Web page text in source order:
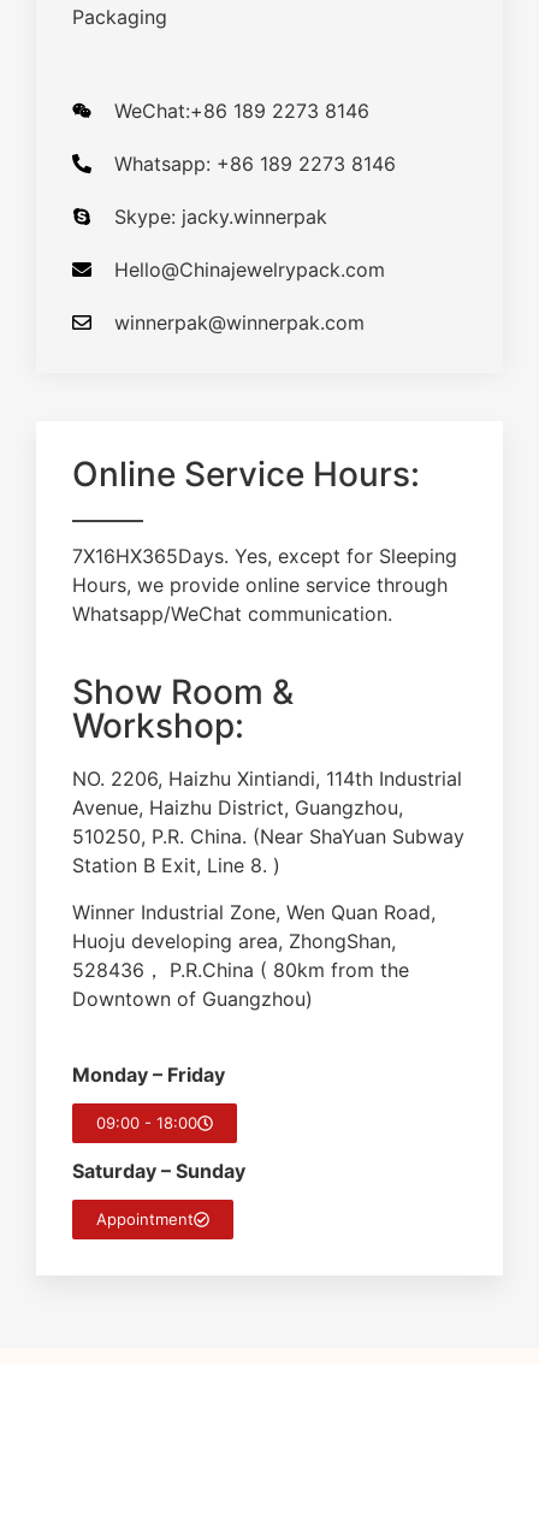
Packaging
WeChat:+86 189 2273 8146
Whatsapp: +86 189 2273 8146
Skype: jacky.winnerpak
Hello@Chinajewelrypack.com​
winnerpak@winnerpak.com
Online Service Hours:
7X16HX365Days. Yes, except for Sleeping
Hours, we provide online service through
Whatsapp/WeChat communication.
Show Room &
Workshop:
NO. 2206, Haizhu Xintiandi, 114th Industrial
Avenue, Haizhu District, Guangzhou,
510250, P.R. China. (Near ShaYuan Subway
Station B Exit, Line 8. )
Winner Industrial Zone, Wen Quan Road,
Huoju developing area, ZhongShan,
528436， P.R.China ( 80km from the
Downtown of Guangzhou)
Monday – Friday
09:00 - 18:00
Saturday – Sunday
Appointment